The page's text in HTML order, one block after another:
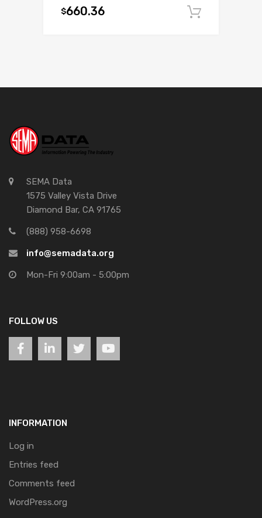
$660.36
SEMA Data
1575 Valley Vista Drive
Diamond Bar, CA 91765
(888) 958-6698
info@semadata.org
Mon-Fri 9:00am - 5:00pm
FOLLOW US
INFORMATION
Log in
Entries feed
Comments feed
WordPress.org